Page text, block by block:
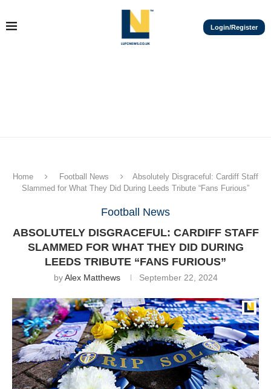
Login/Register
Home Football News
Absolutely Disgraceful: Cardiff Staff
Slammed for What They Did During Leeds Tribute “Fans Furious”
Football News
ABSOLUTELY DISGRACEFUL: CARDIFF STAFF
SLAMMED FOR WHAT THEY DID DURING
LEEDS TRIBUTE “FANS FURIOUS”
byAlex Matthews September 22, 2024